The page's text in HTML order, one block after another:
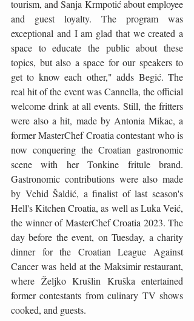
tourism, and Sanja Krmpotić about employee
and guest loyalty. The program was
exceptional and I am glad that we created a
space to educate the public about these
topics, but also a space for our speakers to
get to know each other," adds Begić. The
real hit of the event was Cannella, the official
welcome drink at all events. Still, the fritters
were also a hit, made by Antonia Mikac, a
former MasterChef Croatia contestant who is
now conquering the Croatian gastronomic
scene with her Tonkine fritule brand.
Gastronomic contributions were also made
by Vehid Šaldić, a finalist of last season's
Hell's Kitchen Croatia, as well as Luka Veić,
the winner of MasterChef Croatia 2023. The
day before the event, on Tuesday, a charity
dinner for the Croatian League Against
Cancer was held at the Maksimir restaurant,
where Željko Krušlin Kruška entertained
former contestants from culinary TV shows
cooked, and guests.